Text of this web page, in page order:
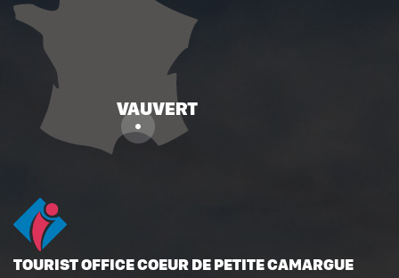
TOURIST OFFICE COEUR DE PETITE CAMARGUE